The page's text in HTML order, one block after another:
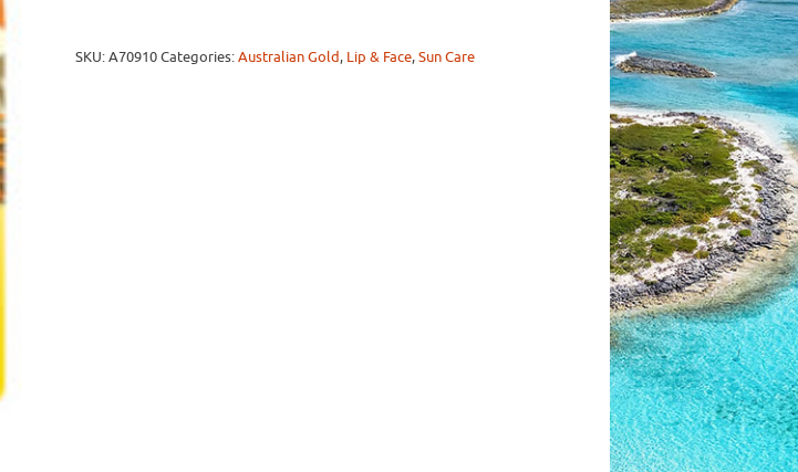
SKU:A70910 Categories:Australian Gold, Lip & Face,Sun Care